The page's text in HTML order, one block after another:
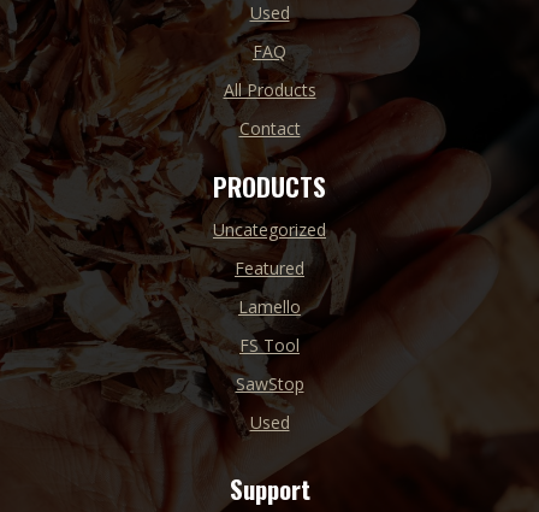
Used
FAQ
All Products
Contact
PRODUCTS
Uncategorized
Featured
Lamello
FS Tool
SawStop
Used
Support